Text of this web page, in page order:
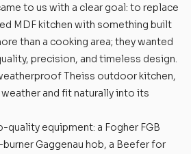
to us with a clear goal: to replace
MDF kitchen with something built
than a cooking area; they wanted
precision, and timeless design.
Theiss outdoor kitchen,
and fit naturally into its
quality equipment: a Fogher FGB
Gaggenau hob, a Beefer for